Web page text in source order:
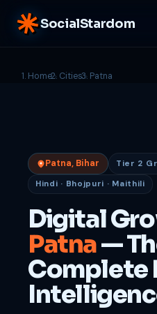
SocialStardom
Home Cities Patna
Patna, Bihar
Tier 2
Hindi · Bhojpuri · Maithili
Digital
Patna—
Complete